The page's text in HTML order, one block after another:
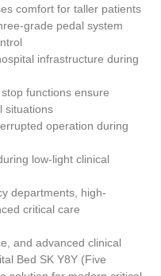
comfort for taller patients
grade pedal system
infrastructure during
functions ensure
situations
operation during
low-light clinical
departments, high-
critical care
and advanced clinical
Bed SK Y8Y (Five